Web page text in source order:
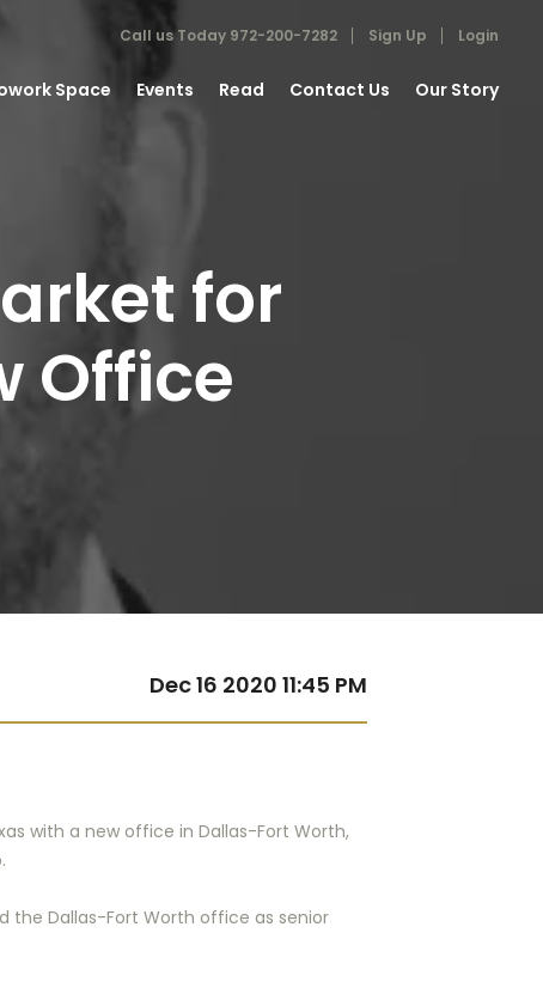
Call us Today 972-200-7282 Sign Up Login
Space Events Read Contact Us Our Story
for
Office
Dec 16 2020 11:45 PM
with a new office in Dallas-Fort Worth,
the Dallas-Fort Worth office as senior